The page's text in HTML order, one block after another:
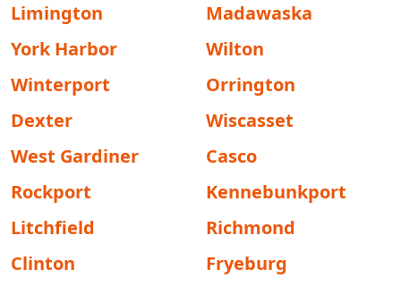
Limington
Madawaska
York Harbor
Wilton
Winterport
Orrington
Dexter
Wiscasset
West Gardiner
Casco
Rockport
Kennebunkport
Litchfield
Richmond
Clinton
Fryeburg